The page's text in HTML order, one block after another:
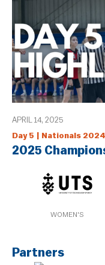
APRIL 14, 2025
Day 5 | Nationals 2024
2025
WOMEN'S
Partners